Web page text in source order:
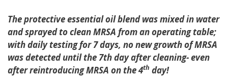
The protective essential oil blend was mixed in water
and sprayed to clean MRSA from anoperating table;
with daily testing for 7 days, no new growth of MRSA
was detected until the 7th day after cleaning- even
after reintroducing MRSA on the 4th day!